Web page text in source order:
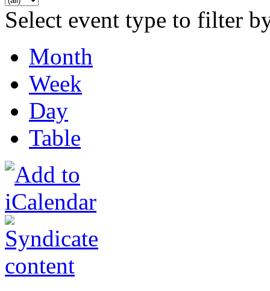
Select event type to filter
Month
Week
Day
Table